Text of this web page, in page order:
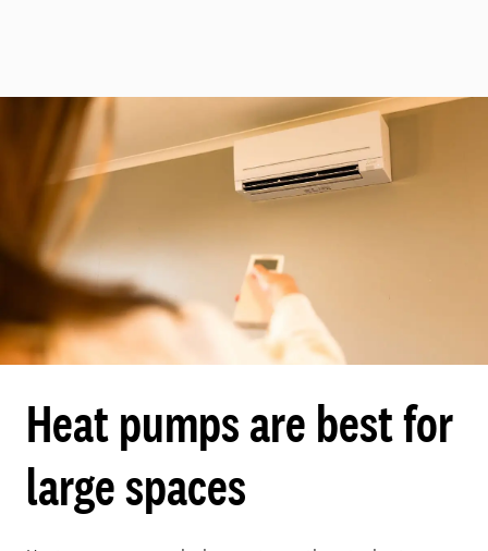
Heat pumps are best for
large spaces